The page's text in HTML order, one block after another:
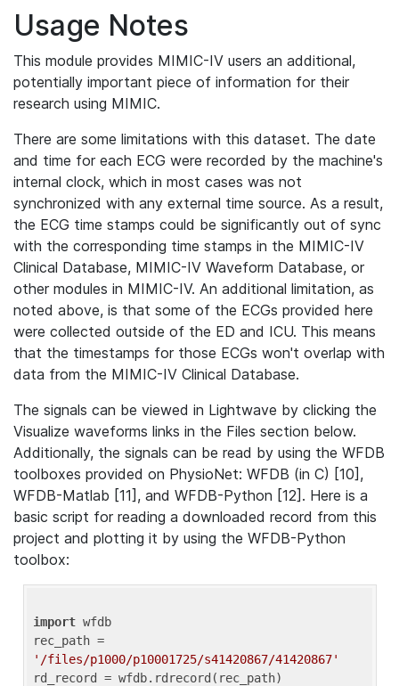
Usage Notes
This module provides MIMIC-IV users an additional,
potentially important piece of information for their
research using MIMIC.
There are some limitations with this dataset. The date
and time for each ECG were recorded by the machine's
internal clock, which in most cases was not
synchronized with any external time source. As a result,
the ECG time stamps could be significantly out of sync
with the corresponding time stamps in the MIMIC-IV
Clinical Database, MIMIC-IV Waveform Database, or
other modules in MIMIC-IV. An additional limitation, as
noted above, is that some of the ECGs provided here
were collected outside of the ED and ICU. This means
that the timestamps for those ECGs won't overlap with
data from the MIMIC-IV Clinical Database.
The signals can be viewed in Lightwave by clicking the
Visualize waveforms links in the Files section below.
Additionally, the signals can be read by using the WFDB
toolboxes provided on PhysioNet: WFDB (in C) [10],
WFDB-Matlab [11], and WFDB-Python [12]. Here is a
basic script for reading a downloaded record from this
project and plotting it by using the WFDB-Python
toolbox:
import wfdb
'/files/p1000/p10001725/s41420867/41420867'
rd_record = wfdb.rdrecord(rec_path)